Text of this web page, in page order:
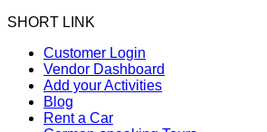
SHORT LINK
Customer Login
Vendor Dashboard
Add your Activities
Blog
Rent a Car